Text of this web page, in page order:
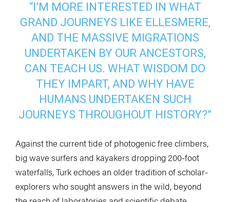
“I’M MORE INTERESTED IN WHAT
GRAND JOURNEYS LIKE ELLESMERE,
AND THE MASSIVE MIGRATIONS
UNDERTAKEN BY OUR ANCESTORS,
CAN TEACH US. WHAT WISDOM DO
THEY IMPART, AND WHY HAVE
HUMANS UNDERTAKEN SUCH
JOURNEYS THROUGHOUT HISTORY?”
Against the current tide of photogenic free climbers,
big wave surfers and kayakers dropping 200-foot
waterfalls, Turk echoes an older tradition of scholar-
explorers who sought answers in the wild, beyond